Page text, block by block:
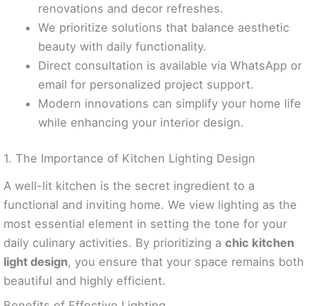
renovations and decor refreshes.
We prioritize solutions that balance aesthetic
beauty with daily functionality.
Direct consultation is available via WhatsApp or
email for personalized project support.
Modern innovations can simplify your home life
while enhancing your interior design.
1. The Importance of Kitchen Lighting Design
A well-lit kitchen is the secret ingredient to a
functional and inviting home. We view lighting as the
most essential element in setting the tone for your
daily culinary activities. By prioritizing a chic kitchen
light design, you ensure that your space remains both
beautiful and highly efficient.